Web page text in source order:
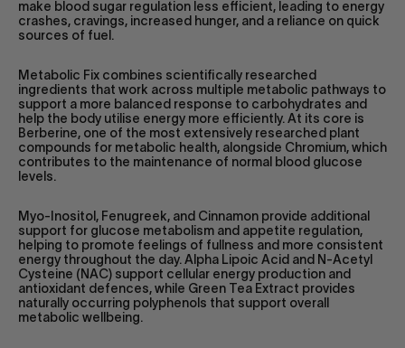
make blood sugar regulation less efficient, leading to energy
crashes, cravings, increased hunger, and a reliance on quick
sources of fuel.
Metabolic Fix combines scientifically researched
ingredients that work across multiple metabolic pathways to
support a more balanced response to carbohydrates and
help the body utilise energy more efficiently. At its core is
Berberine, one of the most extensively researched plant
compounds for metabolic health, alongside Chromium, which
contributes to the maintenance of normal blood glucose
levels.
Myo-Inositol, Fenugreek, and Cinnamon provide additional
support for glucose metabolism and appetite regulation,
helping to promote feelings of fullness and more consistent
energy throughout the day. Alpha Lipoic Acid and N-Acetyl
Cysteine (NAC) support cellular energy production and
antioxidant defences, while Green Tea Extract provides
naturally occurring polyphenols that support overall
metabolic wellbeing.